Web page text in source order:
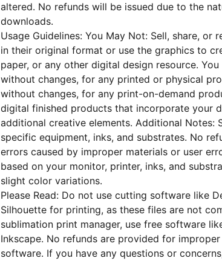
altered. No refunds will be issued due to the
downloads.
Usage Guidelines: You May Not: Sell, share, or
in their original format or use the graphics to
paper, or any other digital design resource.
without changes, for any printed or physical
without changes, for any print-on-demand
digital finished products that incorporate your
additional creative elements. Additional Notes:
specific equipment, inks, and substrates. No
errors caused by improper materials or user
based on your monitor, printer, inks, and
slight color variations.
Please Read: Do not use cutting software like
Silhouette for printing, as these files are not
sublimation print manager, use free software
Inkscape. No refunds are provided for
software. If you have any questions or